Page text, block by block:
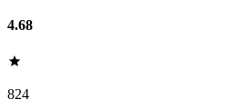
4.68
824